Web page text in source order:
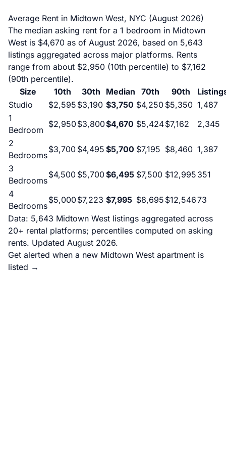
Average Rent in Midtown West, NYC (August 2026)
The median asking rent for a 1 bedroom in Midtown
West is $4,670 as of August 2026, based on 5,643
listings aggregated across major platforms. Rents
range from about $2,950 (10th percentile) to $7,162
(90th percentile).
Size
10th 30th Median 70th 90th
Studio
$2,595 $3,190 $3,750 $4,250 $5,350 1,487
1
Bedroom
$2,950$3,800$4,670 $5,424$7,162
2,345
2
Bedrooms
$3,700 $4,495 $5,700 $7,195 $8,460 1,387
3
Bedrooms
$4,500 $5,700$6,495 $7,500 $12,995 351
4
Bedrooms
$5,000$7,223 $7,995 $8,695 $12,54673
Data: 5,643 Midtown West listings aggregated across
20+ rental platforms; percentiles computed on asking
rents. Updated August 2026.
Get alerted when a new Midtown West apartment is
listed →